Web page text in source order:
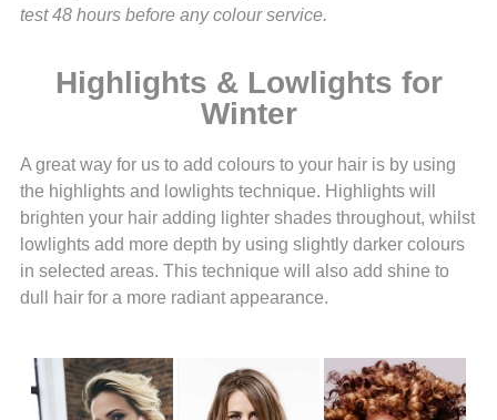
test 48 hours before any colour service.
Highlights & Lowlights for
Winter
A great way for us to add colours to your hair is by using
the highlights and lowlights technique. Highlights will
brighten your hair adding lighter shades throughout, whilst
lowlights add more depth by using slightly darker colours
in selected areas. This technique will also add shine to
dull hair for a more radiant appearance.